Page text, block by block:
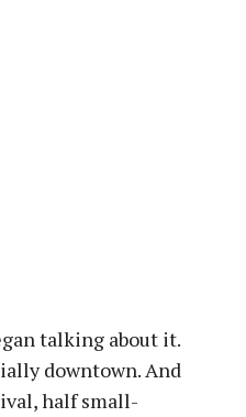
talking about it.
downtown. And
half small-